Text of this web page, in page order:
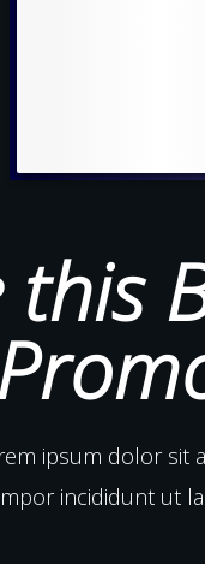
this
ipsum dolor sit
incididunt ut